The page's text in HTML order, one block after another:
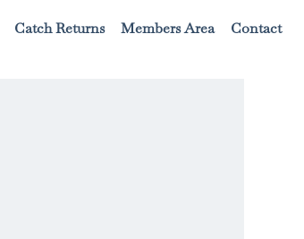
Catch Returns Members Area Contact